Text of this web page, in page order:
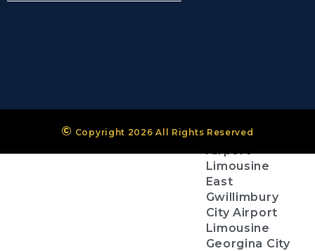
City Services
Aurora City
Airport
Limousine
East
Gwillimbury
City Airport
Limousine
Georgina City
© Copyright 2026 All Rights Reserved